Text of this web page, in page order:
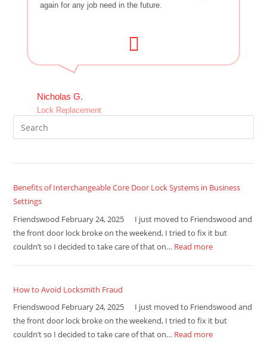
again for any job need in the future.
Nicholas G.
Lock Replacement
Benefits of Interchangeable Core Door Lock Systems in Business
Settings
Friendswood February 24, 2025 I just moved to Friendswood and
the front door lock broke on the weekend, I tried to fix it but
couldn’t so I decided to take care of that on… Read more
How to Avoid Locksmith Fraud
Friendswood February 24, 2025 I just moved to Friendswood and
the front door lock broke on the weekend, I tried to fix it but
couldn’t so I decided to take care of that on… Read more